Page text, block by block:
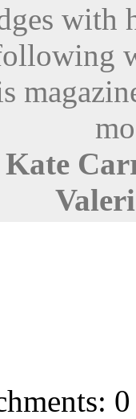
with
Kate